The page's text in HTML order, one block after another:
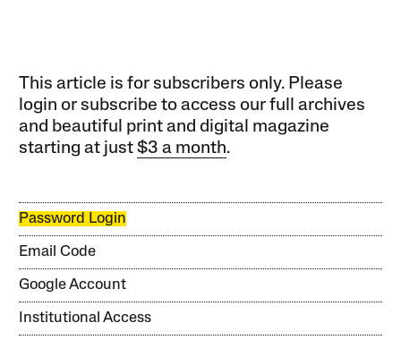
This article is for subscribers only. Please
login or subscribe to access our full archives
and beautiful print and digital magazine
starting at just$3 a month.
Password Login
Email Code
Google Account
Institutional Access